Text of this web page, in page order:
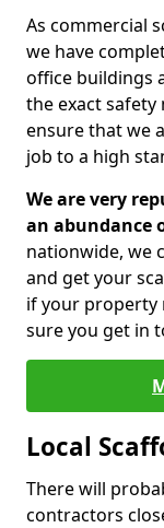
As commercial
we have
office buildings
the exact
ensure that we
job to a high
We are very
an abundance
nationwide, we
and get your
if your property
sure you get in
Local
There will
contractors